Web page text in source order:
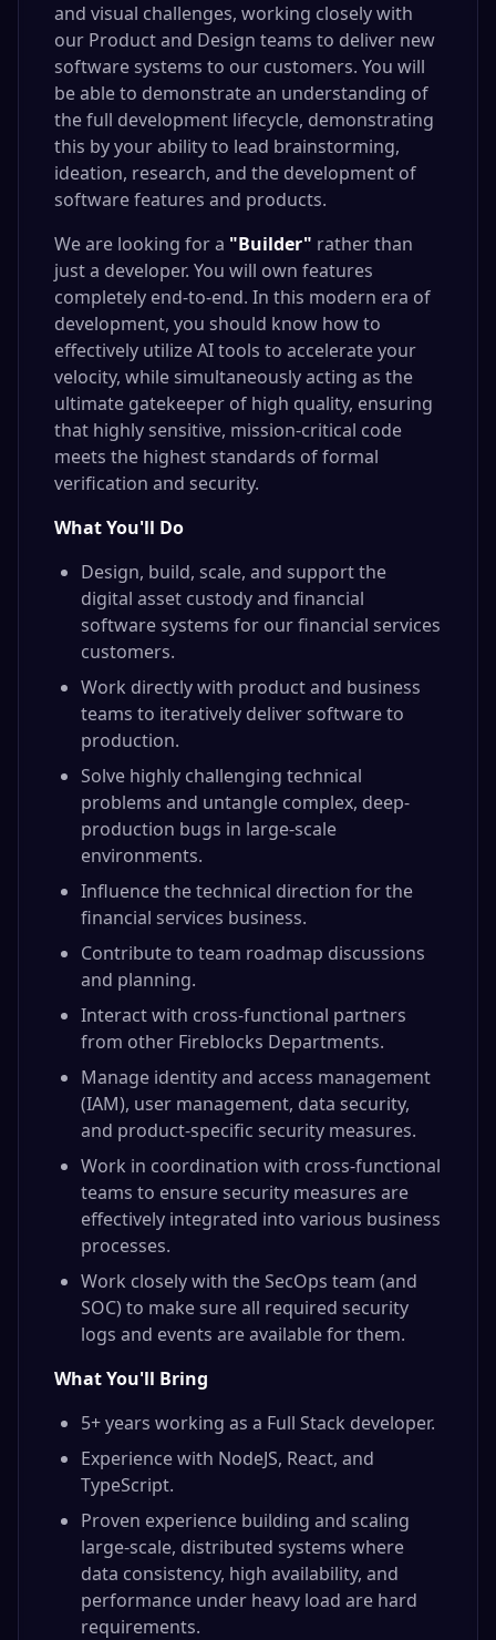
and visual challenges, working closely with
our Product and Design teams to deliver new
software systems to our customers. You will
be able to demonstrate an understanding of
the full development lifecycle, demonstrating
this by your ability to lead brainstorming,
ideation, research, and the development of
software features and products.
We are looking for a "Builder" rather than
just a developer. You will own features
completely end-to-end. In this modern era of
development, you should know how to
effectively utilize AI tools to accelerate your
velocity, while simultaneously acting as the
ultimate gatekeeper of high quality, ensuring
that highly sensitive, mission-critical code
meets the highest standards of formal
verification and security.
What You'll Do
Design, build, scale, and support the
digital asset custody and financial
software systems for our financial services
customers.
Work directly with product and business
teams to iteratively deliver software to
production.
Solve highly challenging technical
problems and untangle complex, deep-
production bugs in large-scale
environments.
Influence the technical direction for the
financial services business.
Contribute to team roadmap discussions
and planning.
Interact with cross-functional partners
from other Fireblocks Departments.
Manage identity and access management
(IAM), user management, data security,
and product-specific security measures.
Work in coordination with cross-functional
teams to ensure security measures are
effectively integrated into various business
processes.
Work closely with the SecOps team (and
SOC) to make sure all required security
logs and events are available for them.
What You'll Bring
5+ years working as a Full Stack developer.
Experience with NodeJS, React, and
TypeScript.
Proven experience building and scaling
large-scale, distributed systems where
data consistency, high availability, and
performance under heavy load are hard
requirements.